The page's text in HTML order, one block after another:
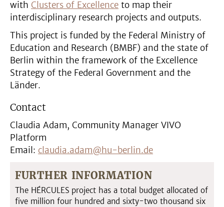
with Clusters of Excellence to map their
interdisciplinary research projects and outputs.
This project is funded by the Federal Ministry of
Education and Research (BMBF) and the state of
Berlin within the framework of the Excellence
Strategy of the Federal Government and the
Länder.
Contact
Claudia Adam, Community Manager VIVO
Platform
Email: claudia.adam@hu-berlin.de
FURTHER INFORMATION
The HÉRCULES project has a total budget allocated of
five million four hundred and sixty-two thousand six